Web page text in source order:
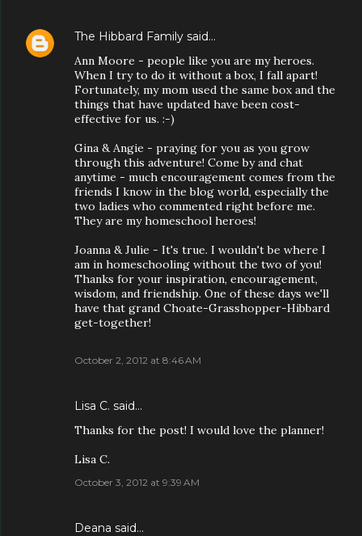
The Hibbard Family said…
Ann Moore - people like you are my heroes.
When I try to do it without a box, I fall apart!
Fortunately, my mom used the same box and the
things that have updated have been cost-
effective for us. :-)
Gina & Angie - praying for you as you grow
through this adventure! Come by and chat
anytime - much encouragement comes from the
friends I know in the blog world, especially the
two ladies who commented right before me.
They are my homeschool heroes!
Joanna & Julie - It's true. I wouldn't be where I
am in homeschooling without the two of you!
Thanks for your inspiration, encouragement,
wisdom, and friendship. One of these days we'll
have that grand Choate-Grasshopper-Hibbard
get-together!
October 2, 2012 at 8:46 AM
Lisa C. said…
Thanks for the post! I would love the planner!
Lisa C.
October 3, 2012 at 9:39 AM
Deana said…